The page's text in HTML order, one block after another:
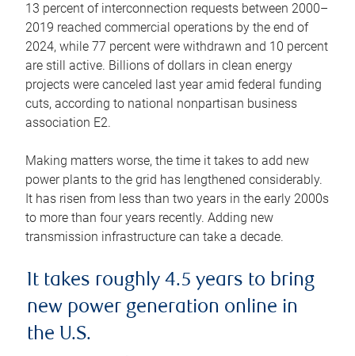
13 percent of interconnection requests between 2000–
2019 reached commercial operations by the end of
2024, while 77 percent were withdrawn and 10 percent
are still active. Billions of dollars in clean energy
projects were canceled last year amid federal funding
cuts, according to national nonpartisan business
association E2.
Making matters worse, the time it takes to add new
power plants to the grid has lengthened considerably.
It has risen from less than two years in the early 2000s
to more than four years recently. Adding new
transmission infrastructure can take a decade.
It takes roughly 4.5 years to bring
new power generation online in
the U.S.